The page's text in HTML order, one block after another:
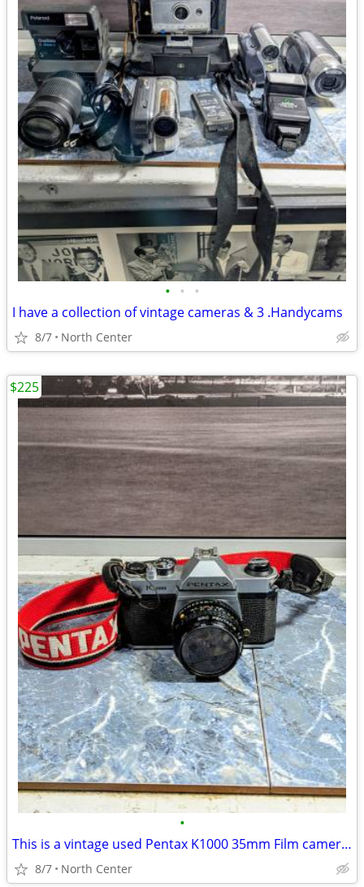
• • •
I have a collection of vintage cameras & 3 .Handycams
8/7 North Center
•
This is a vintage used Pentax K1000 35mm Film camera with a 5
8/7 North Center
$225